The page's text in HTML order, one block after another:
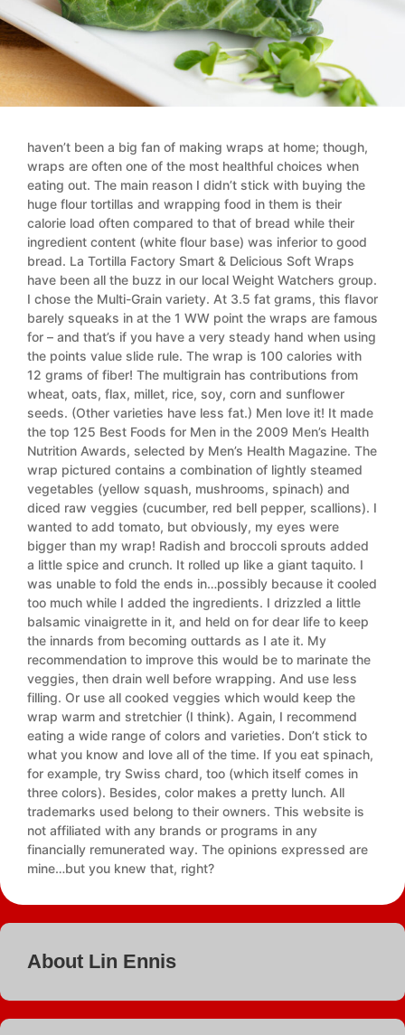
haven’t been a big fan of making wraps at home; though,
wraps are often one of the most healthful choices when
eating out. The main reason I didn’t stick with buying the
huge flour tortillas and wrapping food in them is their
calorie load often compared to that of bread while their
ingredient content (white flour base) was inferior to good
bread. La Tortilla Factory Smart & Delicious Soft Wraps
have been all the buzz in our local Weight Watchers group.
I chose the Multi-Grain variety. At 3.5 fat grams, this flavor
barely squeaks in at the 1 WW point the wraps are famous
for – and that’s if you have a very steady hand when using
the points value slide rule. The wrap is 100 calories with
12 grams of fiber! The multigrain has contributions from
wheat, oats, flax, millet, rice, soy, corn and sunflower
seeds. (Other varieties have less fat.) Men love it! It made
the top 125 Best Foods for Men in the 2009 Men’s Health
Nutrition Awards, selected by Men’s Health Magazine. The
wrap pictured contains a combination of lightly steamed
vegetables (yellow squash, mushrooms, spinach) and
diced raw veggies (cucumber, red bell pepper, scallions). I
wanted to add tomato, but obviously, my eyes were
bigger than my wrap! Radish and broccoli sprouts added
a little spice and crunch. It rolled up like a giant taquito. I
was unable to fold the ends in…possibly because it cooled
too much while I added the ingredients. I drizzled a little
balsamic vinaigrette in it, and held on for dear life to keep
the innards from becoming outtards as I ate it. My
recommendation to improve this would be to marinate the
veggies, then drain well before wrapping. And use less
filling. Or use all cooked veggies which would keep the
wrap warm and stretchier (I think). Again, I recommend
eating a wide range of colors and varieties. Don’t stick to
what you know and love all of the time. If you eat spinach,
for example, try Swiss chard, too (which itself comes in
three colors). Besides, color makes a pretty lunch. All
trademarks used belong to their owners. This website is
not affiliated with any brands or programs in any
financially remunerated way. The opinions expressed are
mine…but you knew that, right?
About Lin Ennis